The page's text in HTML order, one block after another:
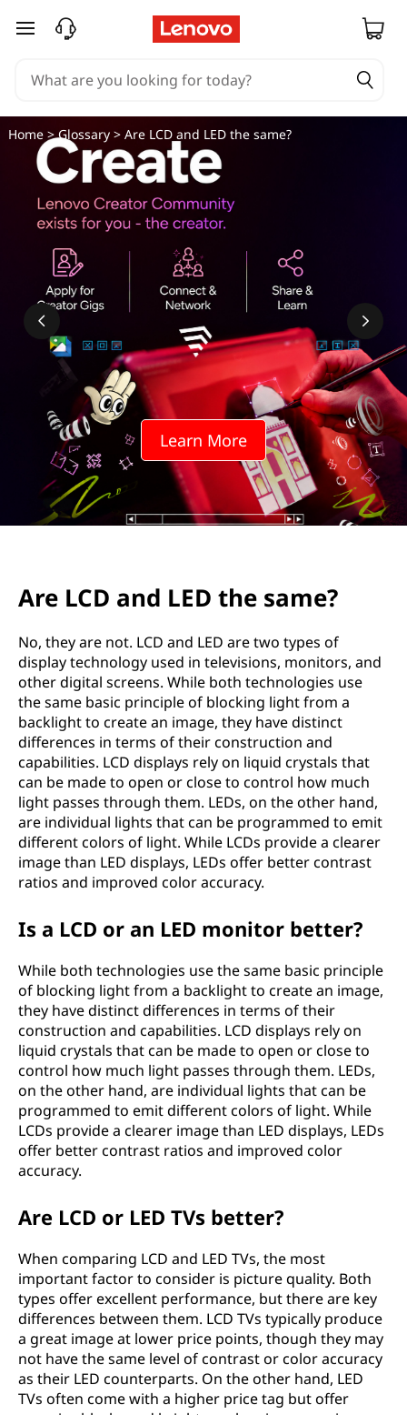
skip to main content
Learn More
Home>Glossary> Are LCD and LED the same?
Are LCD and LED the same?
No, they are not. LCD and LED are two types of
display technology used in televisions, monitors, and
other digital screens. While both technologies use
the same basic principle of blocking light from a
backlight to create an image, they have distinct
differences in terms of their construction and
capabilities. LCD displays rely on liquid crystals that
can be made to open or close to control how much
light passes through them. LEDs, on the other hand,
are individual lights that can be programmed to emit
different colors of light. While LCDs provide a clearer
image than LED displays, LEDs offer better contrast
ratios and improved color accuracy.
Is a LCD or an LED monitor better?
While both technologies use the same basic principle
of blocking light from a backlight to create an image,
they have distinct differences in terms of their
construction and capabilities. LCD displays rely on
liquid crystals that can be made to open or close to
control how much light passes through them. LEDs,
on the other hand, are individual lights that can be
programmed to emit different colors of light. While
LCDs provide a clearer image than LED displays, LEDs
offer better contrast ratios and improved color
accuracy.
Are LCD or LED TVs better?
When comparing LCD and LED TVs, the most
important factor to consider is picture quality. Both
types offer excellent performance, but there are key
differences between them. LCD TVs typically produce
a great image at lower price points, though they may
not have the same level of contrast or color accuracy
as their LED counterparts. On the other hand, LED
TVs often come with a higher price tag but offer